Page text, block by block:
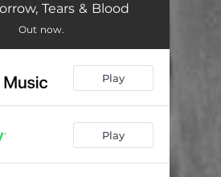
Tears & Blood
Out now.
Play
Play